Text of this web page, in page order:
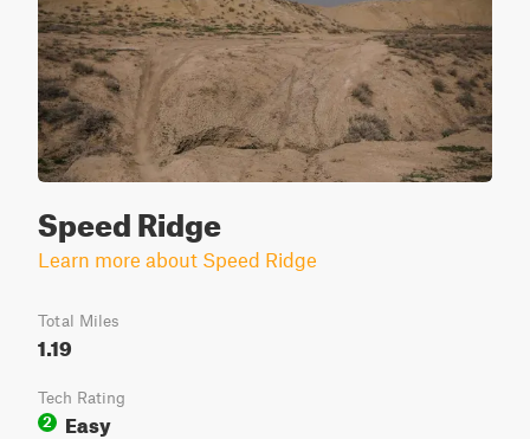
Speed Ridge
Learn more about Speed Ridge
Total Miles
1.19
Tech Rating
2
Easy